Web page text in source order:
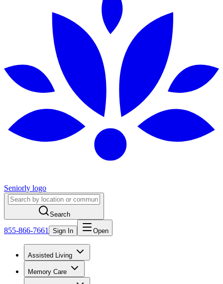
Seniorly logo
Search
855-866-7661 Sign In Open
Assisted Living
Memory Care